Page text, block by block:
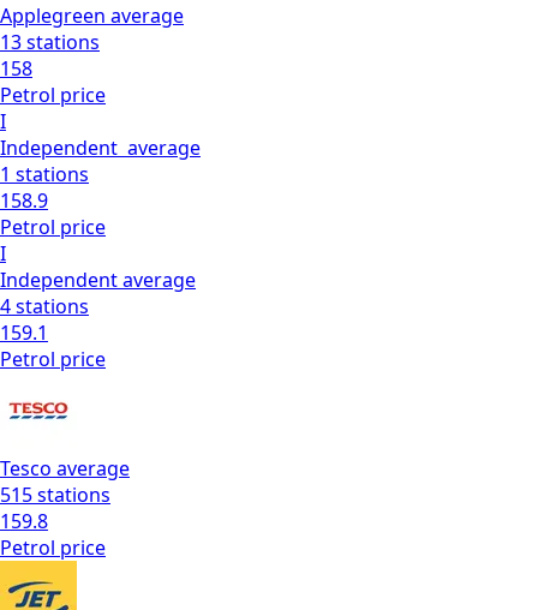
Applegreen average
13stations
158
Petrol price
I
Independent average
1 stations
158.9
Petrol price
I
Independentaverage
4stations
159.1
Petrol price
Tesco average
515stations
159.8
Petrol price